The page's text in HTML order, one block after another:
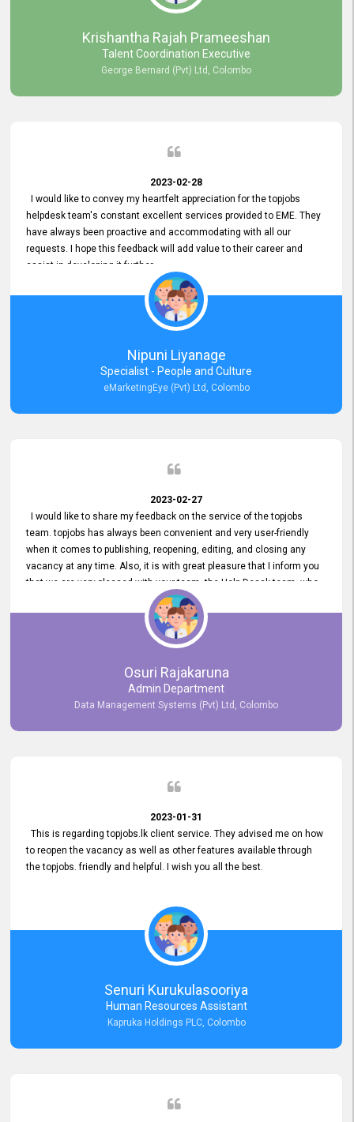
Krishantha Rajah Prameeshan
Talent Coordination Executive
George Bernard (Pvt) Ltd, Colombo
2023-02-28
I would like to convey my heartfelt appreciation for the topjobs
helpdesk team's constant excellent services provided to EME. They
have always been proactive and accommodating with all our
requests. I hope this feedback will add value to their career and
assist in developing it further.
Nipuni Liyanage
Specialist - People and Culture
eMarketingEye (Pvt) Ltd, Colombo
2023-02-27
I would like to share my feedback on the service of the topjobs
team. topjobs has always been convenient and very user-friendly
when it comes to publishing, reopening, editing, and closing any
vacancy at any time. Also, it is with great pleasure that I inform you
that we are very pleased with your team, the Help Desak team, who
have all always been very helpful with any issue we have
encountered with our account or our vacancies on topjobs, with
Osuri Rajakaruna
Admin Department
Data Management Systems (Pvt) Ltd, Colombo
2023-01-31
This is regarding topjobs.lk client service. They advised me on how
to reopen the vacancy as well as other features available through
the topjobs. friendly and helpful. I wish you all the best.
Senuri Kurukulasooriya
Human Resources Assistant
Kapruka Holdings PLC, Colombo